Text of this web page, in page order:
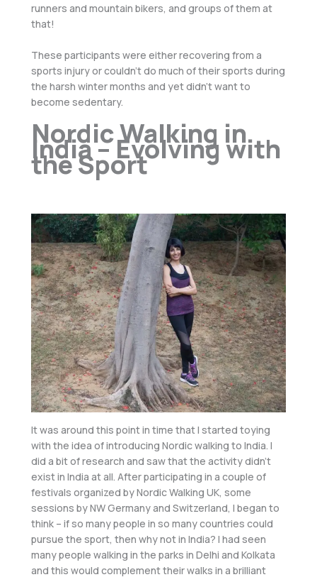
runners and mountain bikers, and groups of them at
that!
These participants were either recovering from a
sports injury or couldn’t do much of their sports during
the harsh winter months and yet didn’t want to
become sedentary.
Nordic Walking in
India – Evolving with
the Sport
It was around this point in time that I started toying
with the idea of introducing Nordic walking to India. I
did a bit of research and saw that the activity didn’t
exist in India at all. After participating in a couple of
festivals organized by Nordic Walking UK, some
sessions by NW Germany and Switzerland, I began to
think – if so many people in so many countries could
pursue the sport, then why not in India? I had seen
many people walking in the parks in Delhi and Kolkata
and this would complement their walks in a brilliant